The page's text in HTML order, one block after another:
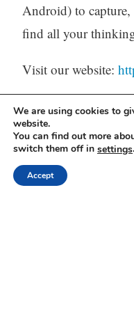
Android) to
find all your
Visit our website:
Linkedin
Yesha Sivan
We are using cookies to
website.
You can find out more
switch them off in settings.
Accept